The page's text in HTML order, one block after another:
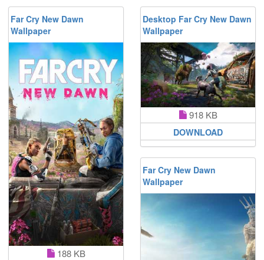
Far Cry New Dawn
Wallpaper
188 KB
Desktop Far Cry New Dawn
Wallpaper
918 KB
DOWNLOAD
Far Cry New Dawn
Wallpaper